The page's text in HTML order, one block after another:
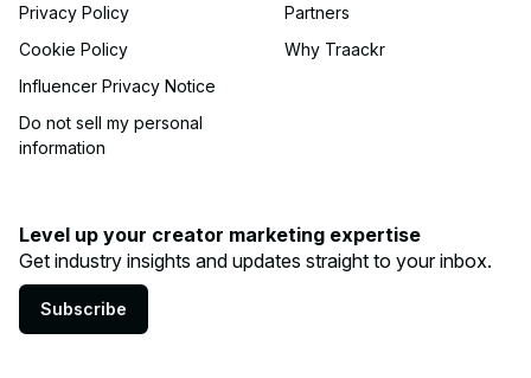
Privacy Policy
Cookie Policy
Influencer Privacy Notice
Do not sell my personal
information
Partners
Why Traackr
Level up your creator marketing expertise
Get industry insights and updates straight to your inbox.
Subscribe